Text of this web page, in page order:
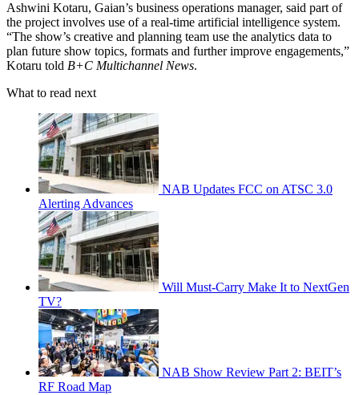
Ashwini Kotaru, Gaian’s business operations manager, said part of
the project involves use of a real-time artificial intelligence system.
“The show’s creative and planning team use the analytics data to
plan future show topics, formats and further improve engagements,”
Kotaru told B+C Multichannel News.
What to read next
NAB Updates FCC on ATSC 3.0
Alerting Advances
Will Must-Carry Make It to NextGen
TV?
NAB Show Review Part 2: BEIT’s
RF Road Map